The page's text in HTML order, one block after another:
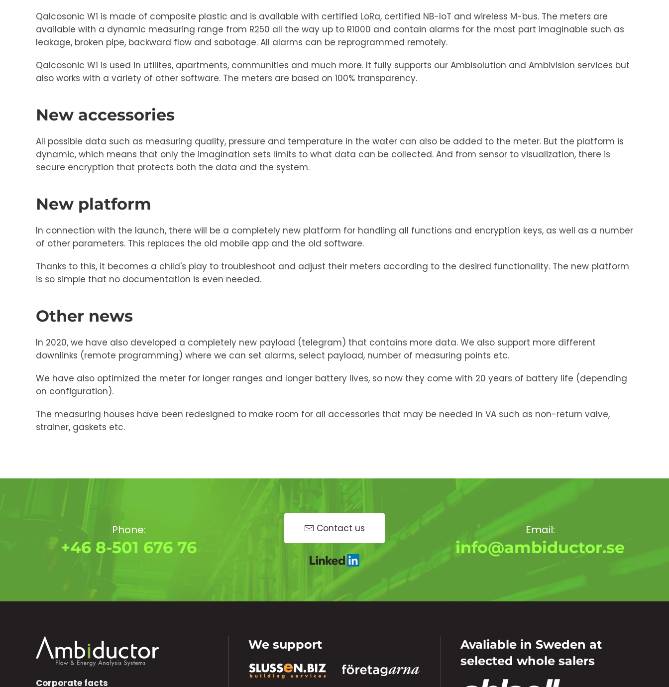
Qalcosonic W1 is made of composite plastic and is available with certified LoRa, certified NB-IoT and wireless M-bus. The meters are
available with a dynamic measuring range from R250 all the way up to R1000 and contain alarms for the most part imaginable such as
leakage, broken pipe, backward flow and sabotage. All alarms can be reprogrammed remotely.
Qalcosonic W1 is used in utilites, apartments, communities and much more. It fully supports our Ambisolution and Ambivision services but
also works with a variety of other software. The meters are based on 100% transparency.
New accessories
All possible data such as measuring quality, pressure and temperature in the water can also be added to the meter. But the platform is
dynamic, which means that only the imagination sets limits to what data can be collected. And from sensor to visualization, there is
secure encryption that protects both the data and the system.
New platform
In connection with the launch, there will be a completely new platform for handling all functions and encryption keys, as well as a number
of other parameters. This replaces the old mobile app and the old software.
Thanks to this, it becomes a child's play to troubleshoot and adjust their meters according to the desired functionality. The new platform
is so simple that no documentation is even needed.
Other news
In 2020, we have also developed a completely new payload (telegram) that contains more data. We also support more different
downlinks (remote programming) where we can set alarms, select payload, number of measuring points etc.
We have also optimized the meter for longer ranges and longer battery lives, so now they come with 20 years of battery life (depending
on configuration).
The measuring houses have been redesigned to make room for all accessories that may be needed in VA such as non-return valve,
strainer, gaskets etc.
Phone:
+46 8-501 676 76
Contact us Email:
info@ambiductor.se
Corporate facts
We support
Avaliable in Sweden at
selected whole salers